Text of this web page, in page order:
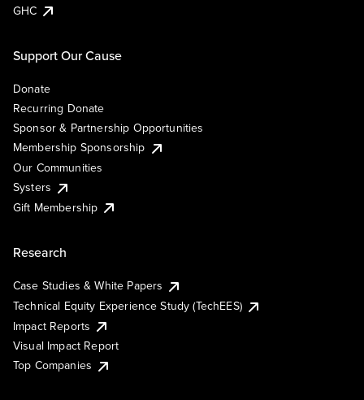
GHC
Support Our Cause
Donate
Recurring Donate
Sponsor & Partnership Opportunities
Membership Sponsorship
Our Communities
Systers
Gift Membership
Research
Case Studies & White Papers
Technical Equity Experience Study (TechEES)
Impact Reports
Visual Impact Report
Top Companies